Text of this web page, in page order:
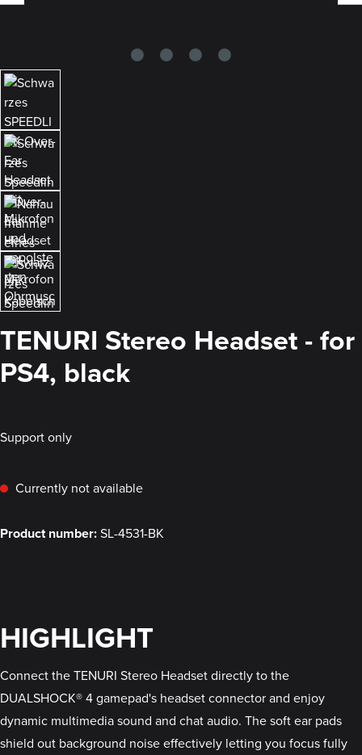
TENURI Stereo Headset - for
PS4, black
Support only
Currently not available
Product number:SL-4531-BK
HIGHLIGHT
Connect the TENURI Stereo Headset directly to the
DUALSHOCK® 4 gamepad's headset connector and enjoy
dynamic multimedia sound and chat audio. The soft ear pads
shield out background noise effectively letting you focus fully